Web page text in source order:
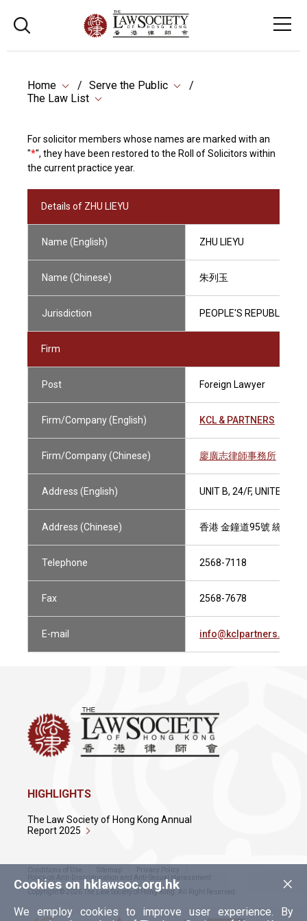
Home
Serve the Public
The Law List
For solicitor members whose names are marked with an
"*", they have been restored to the Roll of Solicitors within
the current practice year.
Details of ZHU LIEYU
Name (English) ZHU LIEYU
Name (Chinese) 朱列玉
Jurisdiction PEOPLE'S REPUBLIC OF
Firm
Post Foreign Lawyer
Firm/Company (English) KCL & PARTNERS
Firm/Company (Chinese) 廖廣志律師事務所
Address (English) UNIT B, 24/F, UNITED
Address (Chinese) 香港 金鐘道95號 統一中
Telephone 2568-7118
Fax 2568-7678
E-mail info@kclpartners.com
×
Cookies on hklawsoc.org.hk
We employ cookies to improve user experience. By
HIGHLIGHTS
The Law Society of Hong Kong Annual
Report 2025
Conditions of Use Sitemap
Privacy Policy
Policy on Anti-Discrimination and Anti-Sexual Harassment
Copyright © 2026 The Law Society of Hong Kong. All Right Reserved.